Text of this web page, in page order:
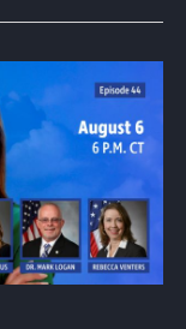
VIEWS